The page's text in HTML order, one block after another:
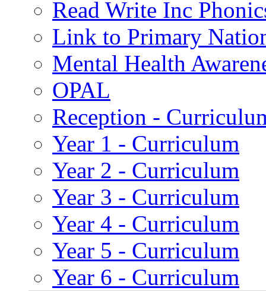
Read Write Inc
Link to Primary
Mental Health
OPAL
Reception -
Year 1 - Curriculum
Year 2 - Curriculum
Year 3 - Curriculum
Year 4 - Curriculum
Year 5 - Curriculum
Year 6 - Curriculum